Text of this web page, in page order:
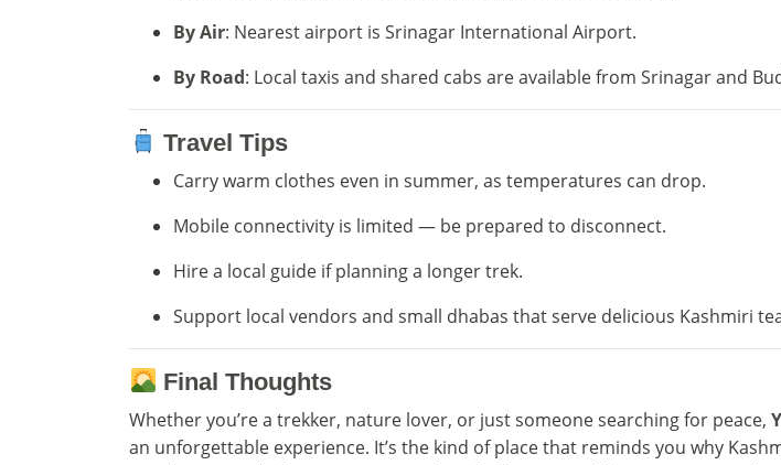
By Air: Nearest airport is Srinagar International Airport.
By Road: Local taxis and shared cabs are available from Srinagar and
Travel Tips
Carry warm clothes even in summer, as temperatures can drop.
Mobile connectivity is limited — be prepared to disconnect.
Hire a local guide if planning a longer trek.
Support local vendors and small dhabas that serve delicious Kashmiri
Final Thoughts
Whether you’re a trekker, nature lover, or just someone searching for peace,
an unforgettable experience. It’s the kind of place that reminds you why